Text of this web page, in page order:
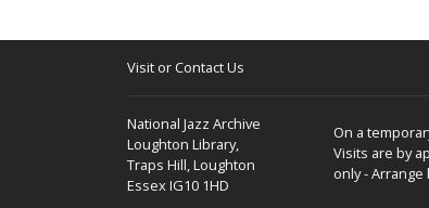
Visit or Contact Us
National Jazz Archive
Loughton Library,
Traps Hill, Loughton
Essex IG10 1HD
On a
Visits are by
only - Arrange